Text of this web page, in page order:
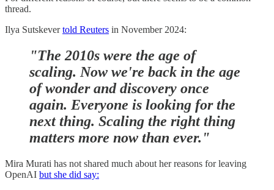
thread.
Ilya Sutskevertold Reuters in November 2024:
"The 2010s were the age of
scaling. Now we're back in the age
of wonder and discovery once
again. Everyone is looking for the
next thing. Scaling the right thing
matters more now than ever."
Mira Murati has not shared much about her reasons for leaving
OpenAI but she did say: